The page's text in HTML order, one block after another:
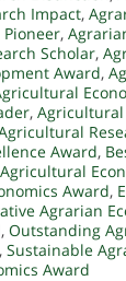
Impact,
,
Scholar,
Award,
,
Award,
Award,
Agrarian
, Outstanding
, Sustainable
Award